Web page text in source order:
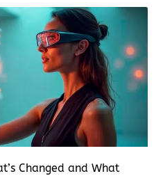
Changed and What